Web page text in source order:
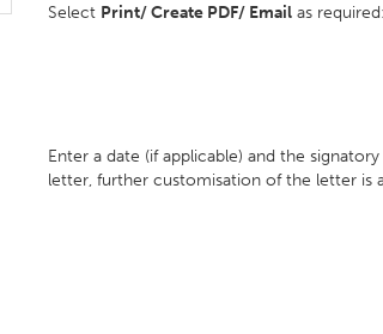
Select Print/ Create PDF/ Email as required:
Enter a date (if applicable) and the
letter, further customisation of the letter is